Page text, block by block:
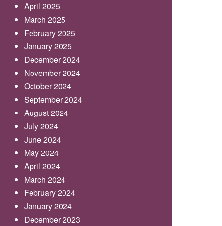
April 2025
March 2025
February 2025
January 2025
December 2024
November 2024
October 2024
September 2024
August 2024
July 2024
June 2024
May 2024
April 2024
March 2024
February 2024
January 2024
December 2023